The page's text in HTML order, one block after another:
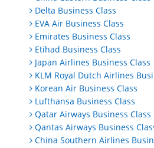
Delta Business Class
EVA Air Business Class
Emirates Business Class
Etihad Business Class
Japan Airlines Business Class
KLM Royal Dutch Airlines
Korean Air Business Class
Lufthansa Business Class
Qatar Airways Business Class
Qantas Airways Business
China Southern Airlines